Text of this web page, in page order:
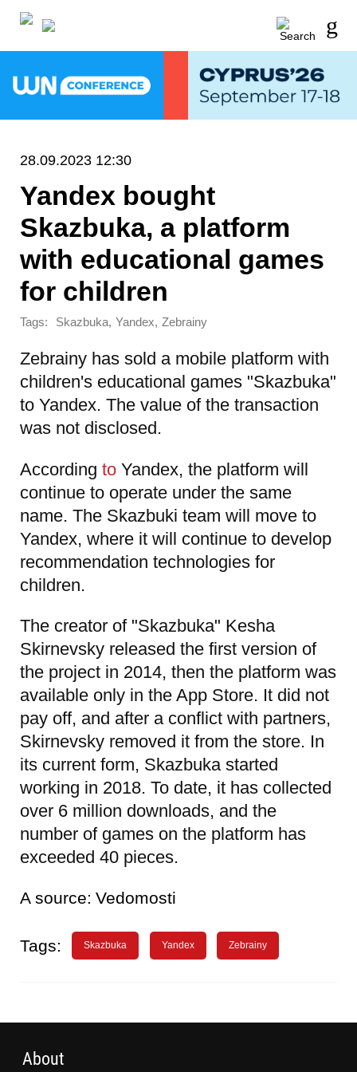
28.09.2023 12:30
Yandex bought
Skazbuka, a platform
with educational games
for children
Tags: Skazbuka, Yandex, Zebrainy
Zebrainy has sold a mobile platform with
children's educational games "Skazbuka"
to Yandex. The value of the transaction
was not disclosed.
According to Yandex, the platform will
continue to operate under the same
name. The Skazbuki team will move to
Yandex, where it will continue to develop
recommendation technologies for
children.
The creator of "Skazbuka" Kesha
Skirnevsky released the first version of
the project in 2014, then the platform was
available only in the App Store. It did not
pay off, and after a conflict with partners,
Skirnevsky removed it from the store. In
its current form, Skazbuka started
working in 2018. To date, it has collected
over 6 million downloads, and the
number of games on the platform has
exceeded 40 pieces.
A source: Vedomosti
Tags: Skazbuka Yandex Zebrainy
About